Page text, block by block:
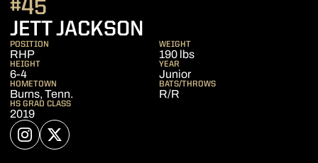
JETT JACKSON
#45
POSITION
RHP
WEIGHT
190 lbs
HEIGHT
6-4
YEAR
Junior
HOMETOWN
Burns, Tenn.
BATS/THROWS
R/R
HS GRAD CLASS
2019
INSTAGRAM
OPENS IN A NEW WINDOW
TWITTER
OPENS IN A NEW WINDOW